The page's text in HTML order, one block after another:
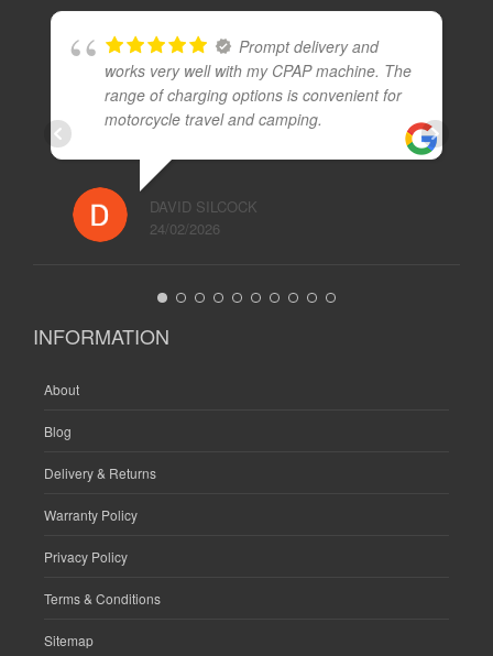
Prompt delivery and
works very well with my CPAP machine. The
range of charging options is convenient for
motorcycle travel and camping.
DAVID SILCOCK
24/02/2026
INFORMATION
About
Blog
Delivery & Returns
Warranty Policy
Privacy Policy
Terms & Conditions
Sitemap